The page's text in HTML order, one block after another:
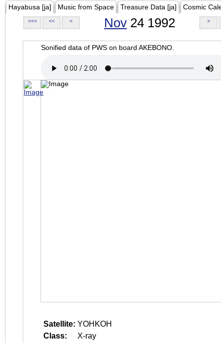
Hayabusa [ja] Music from Space Treasure Data [ja] Cosmic
<<< << < Nov 24 1992 >
Sonified data of PWS on board AKEBONO.
Satellite: YOHKOH
Class:
X-ray